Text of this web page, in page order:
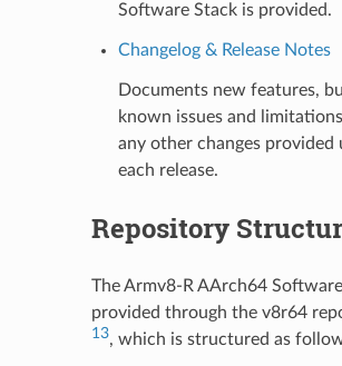
Software Stack is provided.
Changelog & Release Notes
Documents new features,
known issues and
any other changes provided
each release.
Repository
The Armv8-R AArch64
provided through the v8r64
13, which is structured as